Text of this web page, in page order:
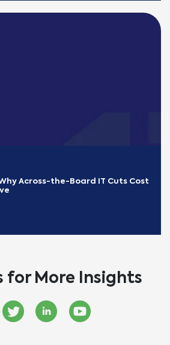
Across-the-Board IT Cuts Cost
for More Insights